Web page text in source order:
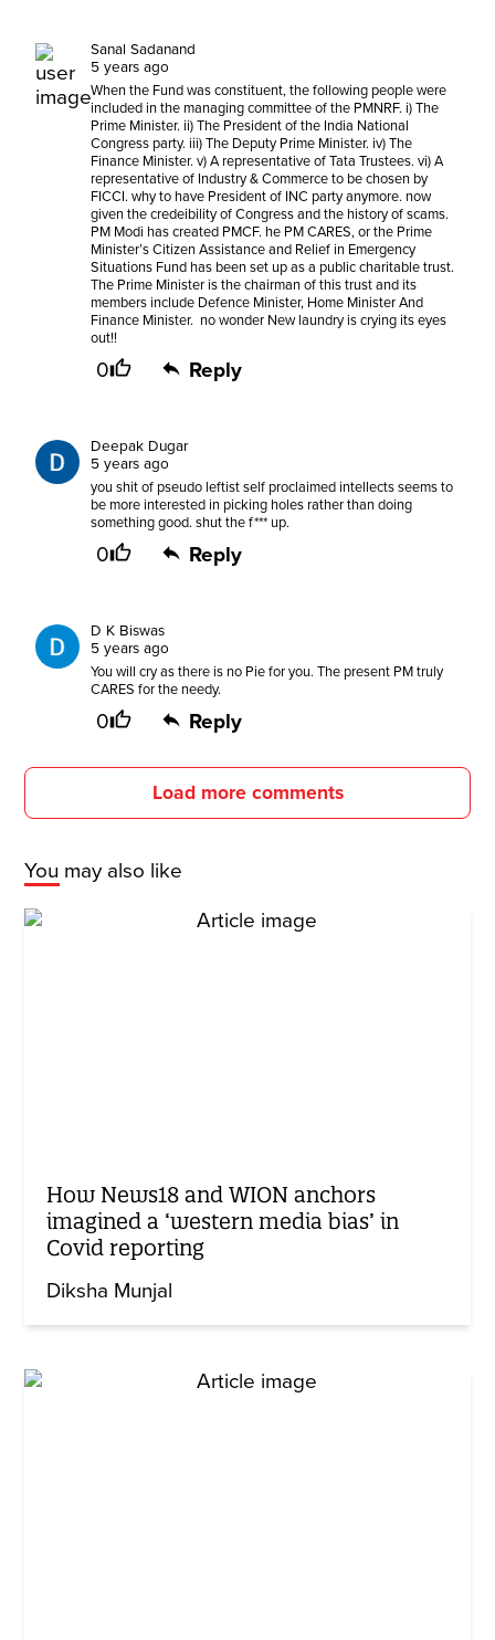
Sanal Sadanand
5 years ago
When the Fund was constituent, the following people were
included in the managing committee of the PMNRF. i) The
Prime Minister. ii) The President of the India National
Congress party. iii) The Deputy Prime Minister. iv) The
Finance Minister. v) A representative of Tata Trustees. vi) A
representative of Industry & Commerce to be chosen by
FICCI. why to have President of INC party anymore. now
given the credeibility of Congress and the history of scams.
PM Modi has created PMCF. he PM CARES, or the Prime
Minister’s Citizen Assistance and Relief in Emergency
Situations Fund has been set up as a public charitable trust.
The Prime Minister is the chairman of this trust and its
members include Defence Minister, Home Minister And
Finance Minister. no wonder New laundry is crying its eyes
out!!
0 Reply
Deepak Dugar
5 years ago
you shit of pseudo leftist self proclaimed intellects seems to
be more interested in picking holes rather than doing
something good. shut the f*** up.
0 Reply
D K Biswas
5 years ago
You will cry as there is no Pie for you. The present PM truly
CARES for the needy.
0 Reply
Load more comments
You may also like
How News18 and WION anchors
imagined a ‘western media bias’ in
Covid reporting
Diksha Munjal